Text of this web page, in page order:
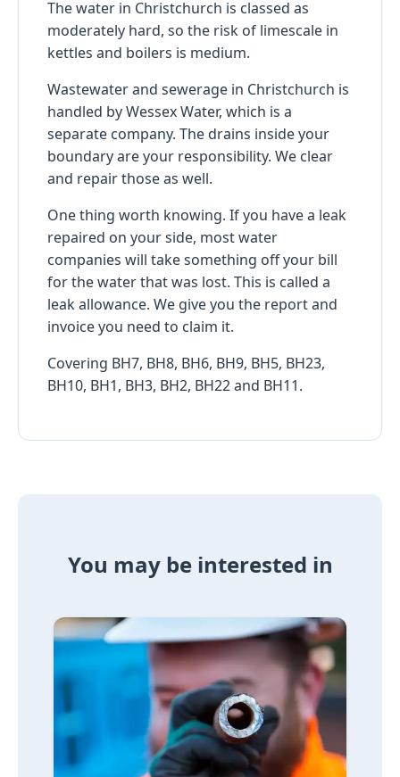
The water in Christchurch is classed as
moderately hard, so the risk of limescale in
kettles and boilers is medium.
Wastewater and sewerage in Christchurch is
handled by Wessex Water, which is a
separate company. The drains inside your
boundary are your responsibility. We clear
and repair those as well.
One thing worth knowing. If you have a leak
repaired on your side, most water
companies will take something off your bill
for the water that was lost. This is called a
leak allowance. We give you the report and
invoice you need to claim it.
Covering BH7, BH8, BH6, BH9, BH5, BH23,
BH10, BH1, BH3, BH2, BH22 and BH11.
You may be interested in